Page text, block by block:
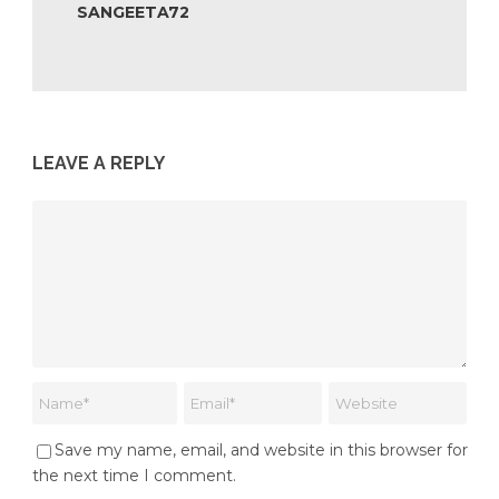
SANGEETA72
LEAVE A REPLY
Save my name, email, and website in this browser for
the next time I comment.